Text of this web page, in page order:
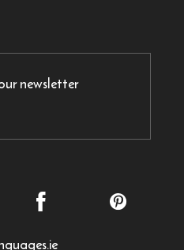
newsletter